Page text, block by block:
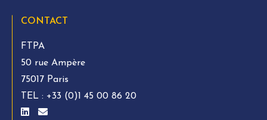
CONTACT
FTPA
50 rue Ampère
75017 Paris
TEL : +33 (0)1 45 00 86 20